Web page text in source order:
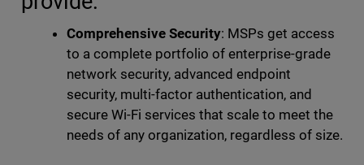
Comprehensive Security: MSPs get access
to a complete portfolio of enterprise-grade
network security, advanced endpoint
security, multi-factor authentication, and
secure Wi-Fi services that scale to meet the
needs of any organization, regardless of size.